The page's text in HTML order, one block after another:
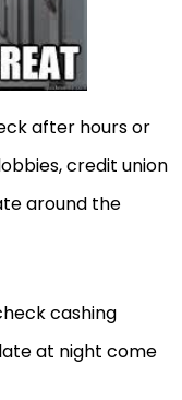
after hours or
credit union
around the
cashing
at night come